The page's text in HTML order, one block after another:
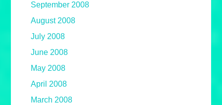
September 2008
August 2008
July 2008
June 2008
May 2008
April 2008
March 2008